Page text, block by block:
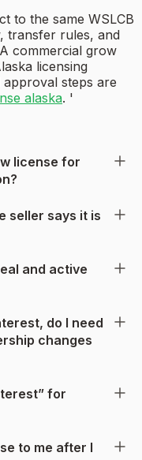
to the same WSLCB
transfer rules, and
commercial grow
licensing
steps are
alaska. '
license for
seller says it is
and active
do I need
changes
for
to me after I